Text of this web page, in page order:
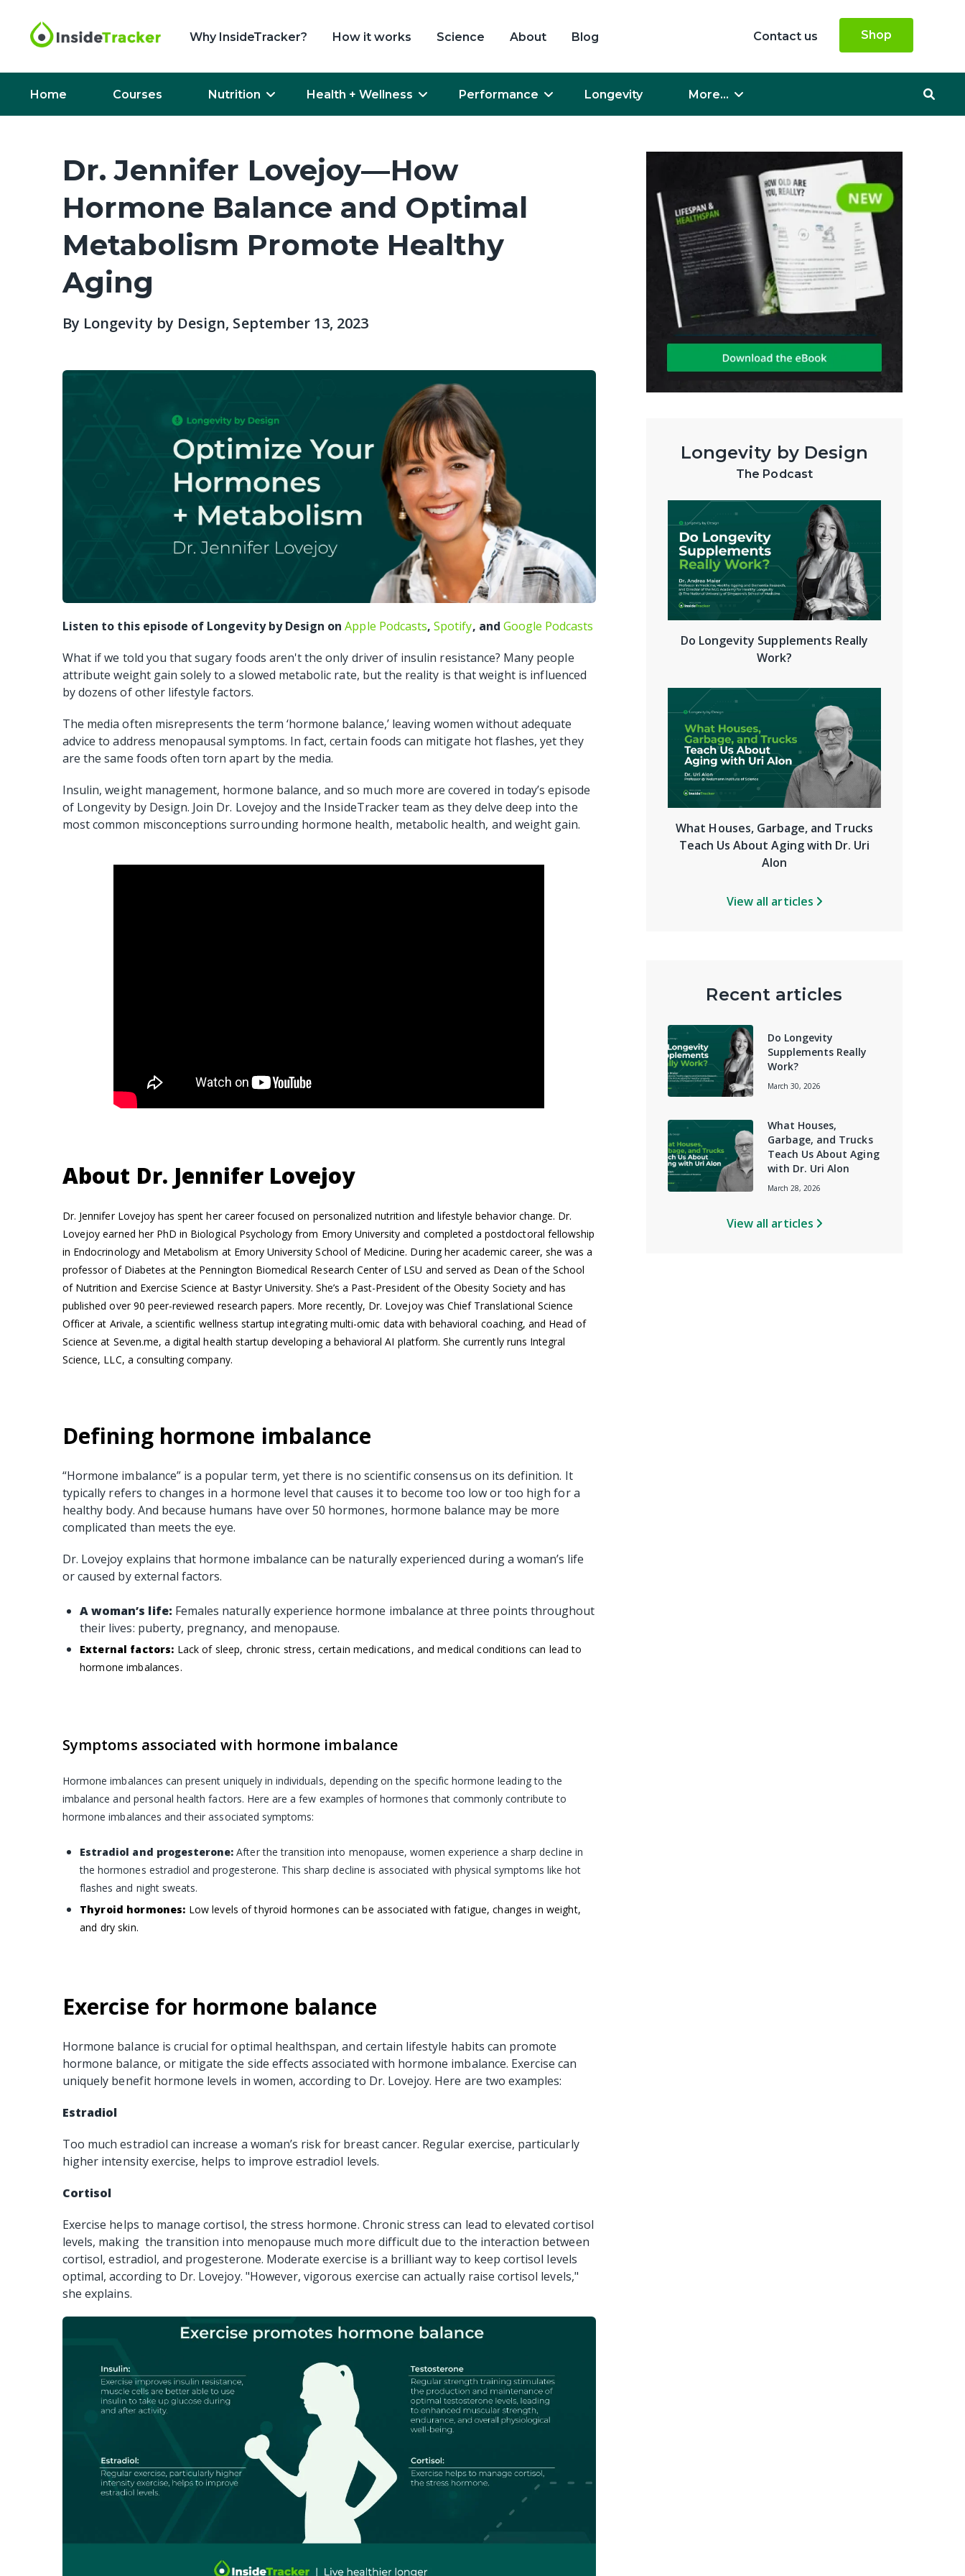
Why InsideTracker? How it works Science About Blog Contact us Shop
Home Courses Nutrition Health + Wellness Performance Longevity More...
Dr. Jennifer Lovejoy—How
Hormone Balance and Optimal
Metabolism Promote Healthy
Aging
By Longevity by Design, September 13, 2023
Listen to this episode of Longevity by Design onApple Podcasts,Spotify, and Google Podcasts
What if we told you that sugary foods aren't the only driver of insulin resistance? Many people
attribute weight gain solely to a slowed metabolic rate, but the reality is that weight is influenced
by dozens of other lifestyle factors.
The media often misrepresents the term ‘hormone balance,’ leaving women without adequate
advice to address menopausal symptoms. In fact, certain foods can mitigate hot flashes, yet they
are the same foods often torn apart by the media.
Insulin, weight management, hormone balance, and so much more are covered in today’s episode
of Longevity by Design. Join Dr. Lovejoy and the InsideTracker team as they delve deep into the
most common misconceptions surrounding hormone health, metabolic health, and weight gain.
About Dr. Jennifer Lovejoy
Dr. Jennifer Lovejoy has spent her career focused on personalized nutrition and lifestyle behavior change. Dr.
Lovejoy earned her PhD in Biological Psychology from Emory University and completed a postdoctoral fellowship
in Endocrinology and Metabolism at Emory University School of Medicine. During her academic career, she was a
professor of Diabetes at the Pennington Biomedical Research Center of LSU and served as Dean of the School
of Nutrition and Exercise Science at Bastyr University. She’s a Past-President of the Obesity Society and has
published over 90 peer-reviewed research papers. More recently, Dr. Lovejoy was Chief Translational Science
Officer at Arivale, a scientific wellness startup integrating multi-omic data with behavioral coaching, and Head of
Science at Seven.me, a digital health startup developing a behavioral AI platform. She currently runs Integral
Science, LLC, a consulting company.
Defining hormone imbalance
“Hormone imbalance” is a popular term, yet there is no scientific consensus on its definition. It
typically refers to changes in a hormone level that causes it to become too low or too high for a
healthy body. And because humans have over 50 hormones, hormone balance may be more
complicated than meets the eye.
Dr. Lovejoy explains that hormone imbalance can be naturally experienced during a woman’s life
or caused by external factors.
A woman’s life: Females naturally experience hormone imbalance at three points throughout
their lives: puberty, pregnancy, and menopause.
External factors: Lack of sleep, chronic stress, certain medications, and medical conditions can lead to
hormone imbalances.
Symptoms associated with hormone imbalance
Hormone imbalances can present uniquely in individuals, depending on the specific hormone leading to the
imbalance and personal health factors. Here are a few examples of hormones that commonly contribute to
hormone imbalances and their associated symptoms:
Estradiol and progesterone: After the transition into menopause, women experience a sharp decline in
the hormones estradiol and progesterone. This sharp decline is associated with physical symptoms like hot
flashes and night sweats.
Thyroid hormones: Low levels of thyroid hormones can be associated with fatigue, changes in weight,
and dry skin.
Exercise for hormone balance
Hormone balance is crucial for optimal healthspan, and certain lifestyle habits can promote
hormone balance, or mitigate the side effects associated with hormone imbalance. Exercise can
uniquely benefit hormone levels in women, according to Dr. Lovejoy. Here are two examples:
Estradiol
Too much estradiol can increase a woman’s risk for breast cancer. Regular exercise, particularly
higher intensity exercise, helps to improve estradiol levels.
Cortisol
Exercise helps to manage cortisol, the stress hormone. Chronic stress can lead to elevated cortisol
levels, making the transition into menopause much more difficult due to the interaction between
cortisol, estradiol, and progesterone. Moderate exercise is a brilliant way to keep cortisol levels
optimal, according to Dr. Lovejoy. "However, vigorous exercise can actually raise cortisol levels,"
she explains.
Longevity by Design
The Podcast
Do Longevity Supplements Really
Work?
What Houses, Garbage, and Trucks
Teach Us About Aging with Dr. Uri
Alon
View all articles
Recent articles
Do Longevity
Supplements Really
Work?
March 30, 2026
What Houses,
Garbage, and Trucks
Teach Us About Aging
with Dr. Uri Alon
March 28, 2026
View all articles